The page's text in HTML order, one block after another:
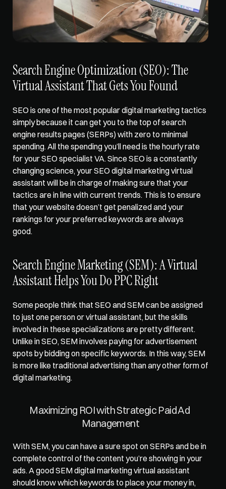
Search Engine Optimization (SEO): The
Virtual Assistant That Gets You Found
SEO is one of the most popular digital marketing tactics
simply because it can get you to the top of search
engine results pages (SERPs) with zero to minimal
spending. All the spending you’ll need is the hourly rate
for your SEO specialist VA. Since SEO is a constantly
changing science, your SEO digital marketing virtual
assistant will be in charge of making sure that your
tactics are in line with current trends. This is to ensure
that your website doesn’t get penalized and your
rankings for your preferred keywords are always
good.
Search Engine Marketing (SEM): A Virtual
Assistant Helps You Do PPC Right
Some people think that SEO and SEM can be assigned
to just one person or virtual assistant, but the skills
involved in these specializations are pretty different.
Unlike in SEO, SEM involves paying for advertisement
spots by bidding on specific keywords. In this way, SEM
is more like traditional advertising than any other form of
digital marketing.
Maximizing ROI with Strategic Paid Ad
Management
With SEM, you can have a sure spot on SERPs and be in
complete control of the content you’re showing in your
ads. A good SEM digital marketing virtual assistant
should know which keywords to place your money in,